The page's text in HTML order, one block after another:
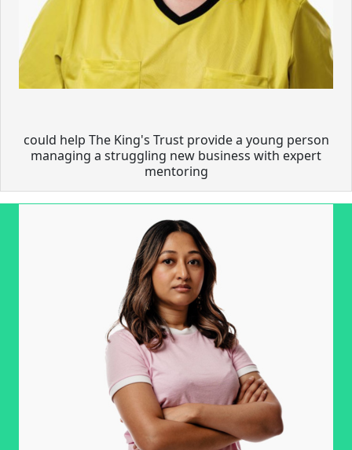
could help The King's Trust provide a young person
managing a struggling new business with expert
mentoring